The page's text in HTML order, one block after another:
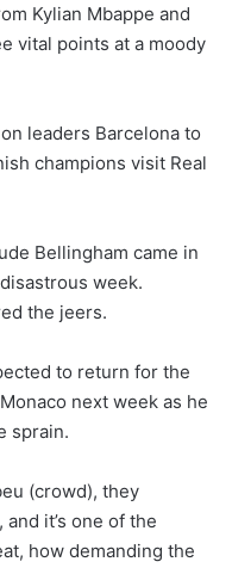
Kylian Mbappe and
vital points at a moody
leaders Barcelona to
champions visit Real
Bellingham came in
week.
the jeers.
to return for the
next week as he
sprain.
(crowd), they
it’s one of the
how demanding the